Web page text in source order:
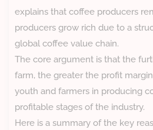
explains that coffee producers
producers grow rich due to a
global coffee value chain.
The core argument is that the
farm, the greater the profit
youth and farmers in producing
profitable stages of the industry.
Here is a summary of the key